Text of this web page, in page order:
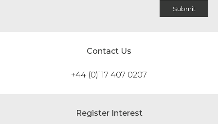
Contact Us
+44 (0)117 407 0207
Register Interest